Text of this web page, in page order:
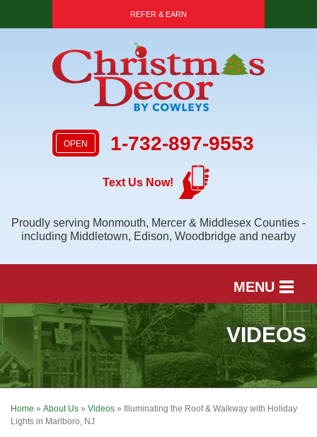
REFER & EARN
OPEN 1-732-897-9553
Text Us Now!
Proudly serving Monmouth, Mercer & Middlesex Counties -
including Middletown, Edison, Woodbridge and nearby
MENU
SERVICES
OUR WORK
FINANCING
REVIEWS
VIDEOS
Home » About Us » Videos »
Illuminating the Roof & Walkway with Holiday
Lights in Marlboro, NJ